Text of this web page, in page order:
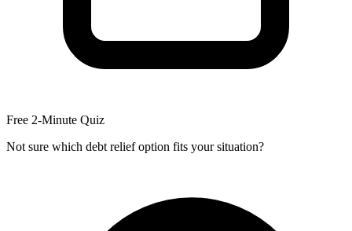
Free 2-Minute Quiz
Not sure which debt relief option fits your situation?